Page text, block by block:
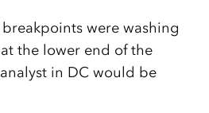
were washing
the lower end of the
in DC would be